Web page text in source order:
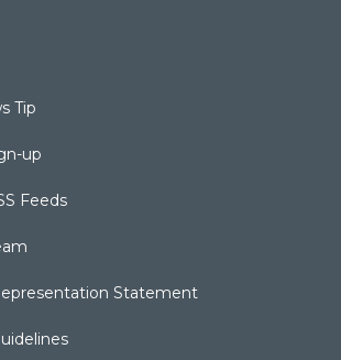
Tip
up
Feeds
Statement